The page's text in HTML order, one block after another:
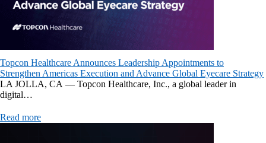
Topcon Healthcare Announces Leadership Appointments to
Strengthen Americas Execution and Advance Global Eyecare Strategy
LA JOLLA, CA — Topcon Healthcare, Inc., a global leader in
digital…
Read more